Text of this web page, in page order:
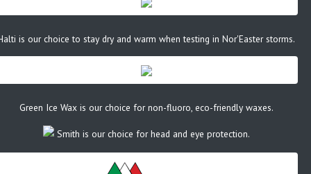
is our choice to stay dry and warm when testing in Nor'Easter storms.
Green Ice Wax is our choice for non-fluoro, eco-friendly waxes.
Smith is our choice for head and eye protection.